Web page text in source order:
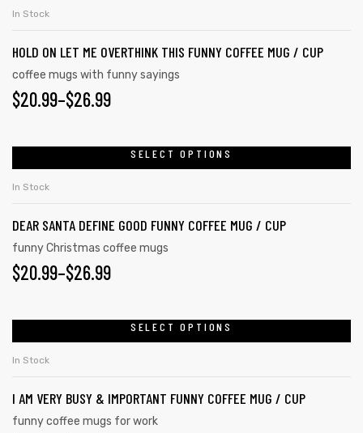
In Stock
HOLD ON LET ME OVERTHINK THIS FUNNY COFFEE MUG / CUP
coffee mugs with funny sayings
$20.99–$26.99
SELECT OPTIONS
In Stock
DEAR SANTA DEFINE GOOD FUNNY COFFEE MUG / CUP
funny Christmas coffee mugs
$20.99–$26.99
SELECT OPTIONS
In Stock
I AM VERY BUSY & IMPORTANT FUNNY COFFEE MUG / CUP
funny coffee mugs for work